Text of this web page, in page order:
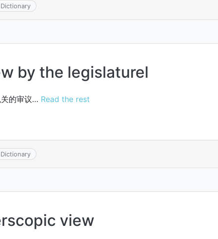
by the legislaturel
的审议… Read the rest
view